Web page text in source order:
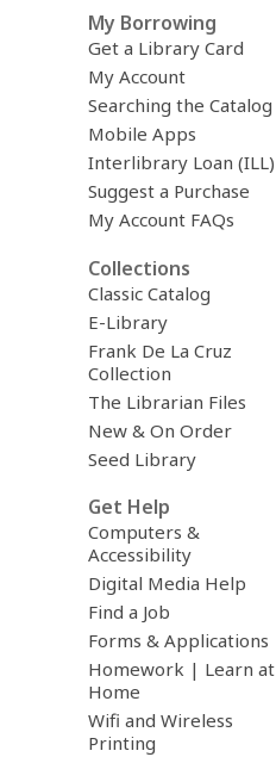
My Borrowing
Get a Library Card
My Account
Searching the Catalog
Mobile Apps
Interlibrary Loan (ILL)
Suggest a Purchase
My Account FAQs
Collections
Classic Catalog
E-Library
Frank De La Cruz
Collection
The Librarian Files
New & On Order
Seed Library
Get Help
Computers &
Accessibility
Digital Media Help
Find a Job
Forms & Applications
Homework | Learn at
Home
Wifi and Wireless
Printing